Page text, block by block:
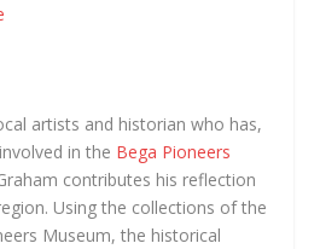
artists and historian who has,
in the Bega Pioneers
contributes his reflection
Using the collections of the
Museum, the historical